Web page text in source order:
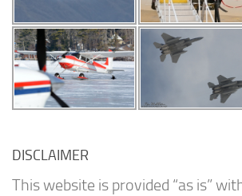
DISCLAIMER
This website is provided “as is”